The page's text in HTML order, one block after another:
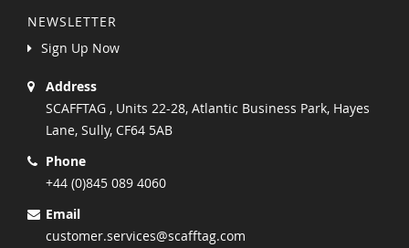
NEWSLETTER
Sign Up Now
Address
SCAFFTAG , Units 22-28, Atlantic Business Park, Hayes
Lane, Sully, CF64 5AB
Phone
+44 (0)845 089 4060
Email
customer.services@scafftag.com